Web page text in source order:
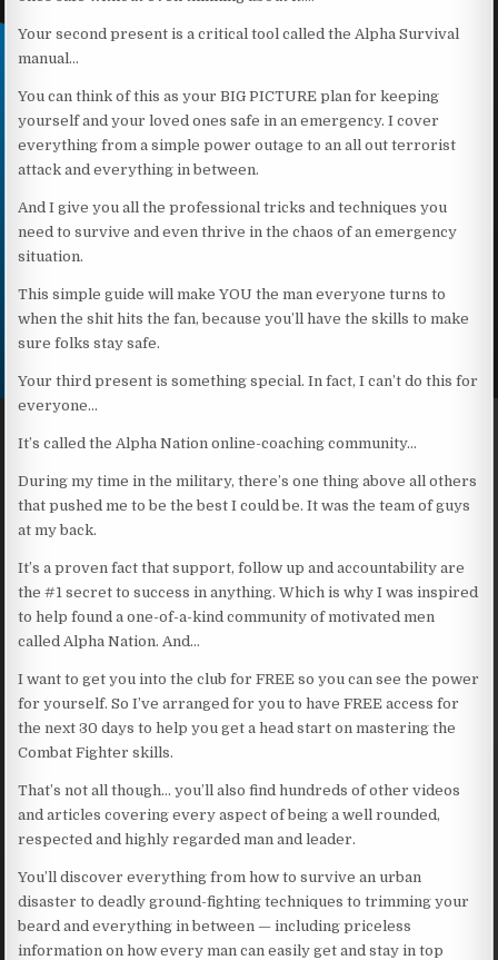
Your second present is a critical tool called the Alpha Survival
manual…
You can think of this as your BIG PICTURE plan for keeping
yourself and your loved ones safe in an emergency. I cover
everything from a simple power outage to an all out terrorist
attack and everything in between.
And I give you all the professional tricks and techniques you
need to survive and even thrive in the chaos of an emergency
situation.
This simple guide will make YOU the man everyone turns to
when the shit hits the fan, because you’ll have the skills to make
sure folks stay safe.
Your third present is something special. In fact, I can’t do this for
everyone…
It’s called the Alpha Nation online-coaching community…
During my time in the military, there’s one thing above all others
that pushed me to be the best I could be. It was the team of guys
at my back.
It’s a proven fact that support, follow up and accountability are
the #1 secret to success in anything. Which is why I was inspired
to help found a one-of-a-kind community of motivated men
called Alpha Nation. And…
I want to get you into the club for FREE so you can see the power
for yourself. So I’ve arranged for you to have FREE access for
the next 30 days to help you get a head start on mastering the
Combat Fighter skills.
That’s not all though… you’ll also find hundreds of other videos
and articles covering every aspect of being a well rounded,
respected and highly regarded man and leader.
You’ll discover everything from how to survive an urban
disaster to deadly ground-fighting techniques to trimming your
beard and everything in between — including priceless
information on how every man can easily get and stay in top